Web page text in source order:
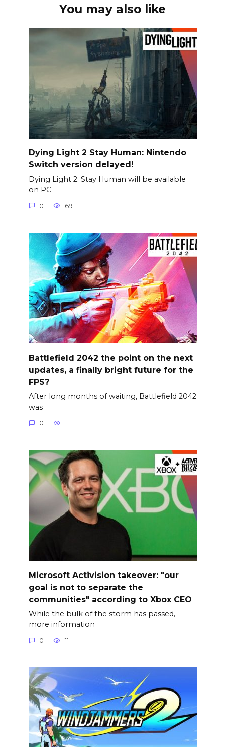
You may also like
Dying Light 2 Stay Human: Nintendo
Switch version delayed!
Dying Light 2: Stay Human will be available
on PC
0 69
Battlefield 2042 the point on the next
updates, a finally bright future for the
FPS?
After long months of waiting, Battlefield 2042
was
0 11
Microsoft Activision takeover: "our
goal is not to separate the
communities" according to Xbox CEO
While the bulk of the storm has passed,
more information
0 11